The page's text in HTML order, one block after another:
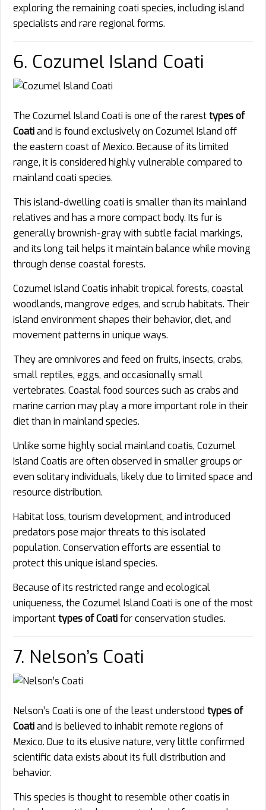
exploring the remaining coati species, including island
specialists and rare regional forms.
6. Cozumel Island Coati
The Cozumel Island Coati is one of the raresttypes of
Coatiand is found exclusively on Cozumel Island off
the eastern coast of Mexico. Because of its limited
range, it is considered highly vulnerable compared to
mainland coati species.
This island-dwelling coati is smaller than its mainland
relatives and has a more compact body. Its fur is
generally brownish-gray with subtle facial markings,
and its long tail helps it maintain balance while moving
through dense coastal forests.
Cozumel Island Coatis inhabit tropical forests, coastal
woodlands, mangrove edges, and scrub habitats. Their
island environment shapes their behavior, diet, and
movement patterns in unique ways.
They are omnivores and feed on fruits, insects, crabs,
small reptiles, eggs, and occasionally small
vertebrates. Coastal food sources such as crabs and
marine carrion may play a more important role in their
diet than in mainland species.
Unlike some highly social mainland coatis, Cozumel
Island Coatis are often observed in smaller groups or
even solitary individuals, likely due to limited space and
resource distribution.
Habitat loss, tourism development, and introduced
predators pose major threats to this isolated
population. Conservation efforts are essential to
protect this unique island species.
Because of its restricted range and ecological
uniqueness, the Cozumel Island Coati is one of the most
importanttypes of Coatifor conservation studies.
7. Nelson’s Coati
Nelson’s Coati is one of the least understood types of
Coatiand is believed to inhabit remote regions of
Mexico. Due to its elusive nature, very little confirmed
scientific data exists about its full distribution and
behavior.
This species is thought to resemble other coatis in